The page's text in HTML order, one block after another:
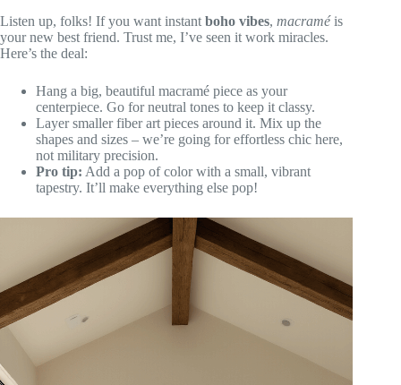
Listen up, folks! If you want instant boho vibes, macraméis
your new best friend. Trust me, I’ve seen it work miracles.
Here’s the deal:
Hang a big, beautiful macramé piece as your
centerpiece. Go for neutral tones to keep it classy.
Layer smaller fiber art pieces around it. Mix up the
shapes and sizes – we’re going for effortless chic here,
not military precision.
Pro tip: Add a pop of color with a small, vibrant
tapestry. It’ll make everything else pop!